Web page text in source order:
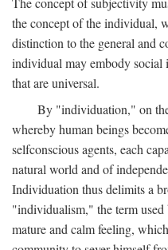
the concept of the individual,
distinction to the general and
individual may embody social
that are universal.
By "individuation," on
whereby human beings
selfconscious agents, each
natural world and of
Individuation thus delimits a
"individualism," the term
mature and calm feeling,